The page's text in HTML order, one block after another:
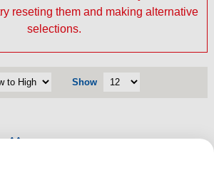
reseting them and making alternative
selections.
Show